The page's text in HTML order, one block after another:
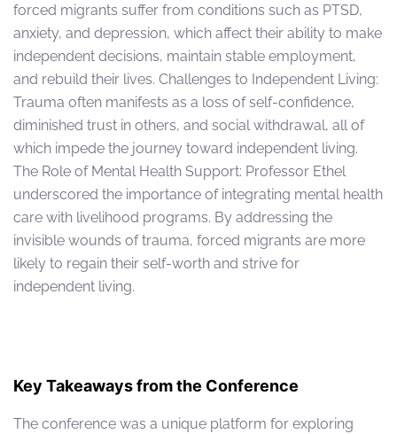
forced migrants suffer from conditions such as PTSD,
anxiety, and depression, which affect their ability to make
independent decisions, maintain stable employment,
and rebuild their lives. Challenges to Independent Living:
Trauma often manifests as a loss of self-confidence,
diminished trust in others, and social withdrawal, all of
which impede the journey toward independent living.
The Role of Mental Health Support: Professor Ethel
underscored the importance of integrating mental health
care with livelihood programs. By addressing the
invisible wounds of trauma, forced migrants are more
likely to regain their self-worth and strive for
independent living.
Key Takeaways from the Conference
The conference was a unique platform for exploring